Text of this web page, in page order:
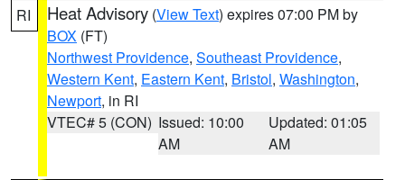
RI Heat Advisory (View Text) expires 07:00 PM by
BOX (FT)
Northwest Providence, Southeast Providence,
Western Kent, Eastern Kent, Bristol, Washington,
Newport, in RI
VTEC# 5 (CON) Issued: 10:00
AM
Updated: 01:05
AM